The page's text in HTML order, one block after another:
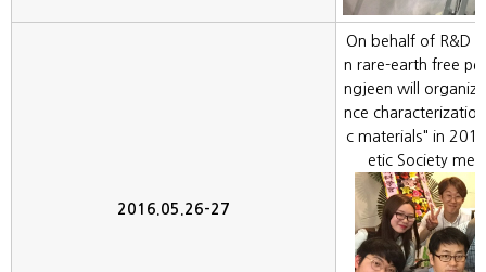
2016.05.26-27
On behalf of R&D
n rare-earth free
ngjeen will
nce
c materials" in
etic Society